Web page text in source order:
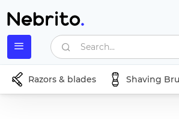
Search...
Razors & blades Shaving